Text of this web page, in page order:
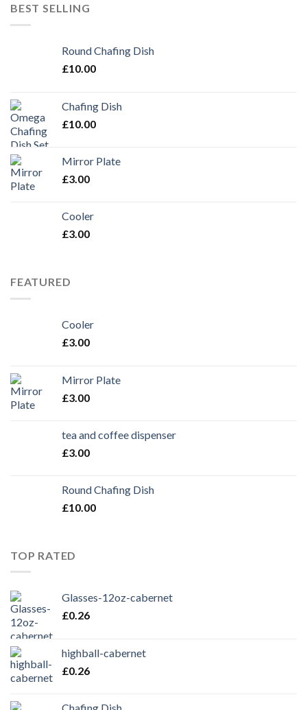
BEST SELLING
Round Chafing Dish
£10.00
Chafing Dish
£10.00
Mirror Plate
£3.00
Cooler
£3.00
FEATURED
Cooler
£3.00
Mirror Plate
£3.00
tea and coffee dispenser
£3.00
Round Chafing Dish
£10.00
TOP RATED
Glasses-12oz-cabernet
£0.26
highball-cabernet
£0.26